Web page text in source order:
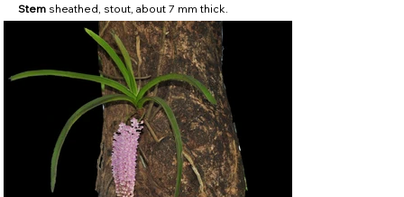
Stem sheathed, stout, about 7 mm thick.